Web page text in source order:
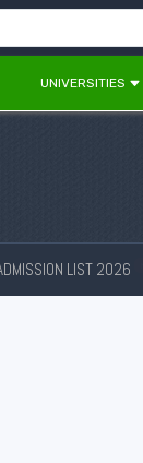
UNIVERSITIES
LIST 2026